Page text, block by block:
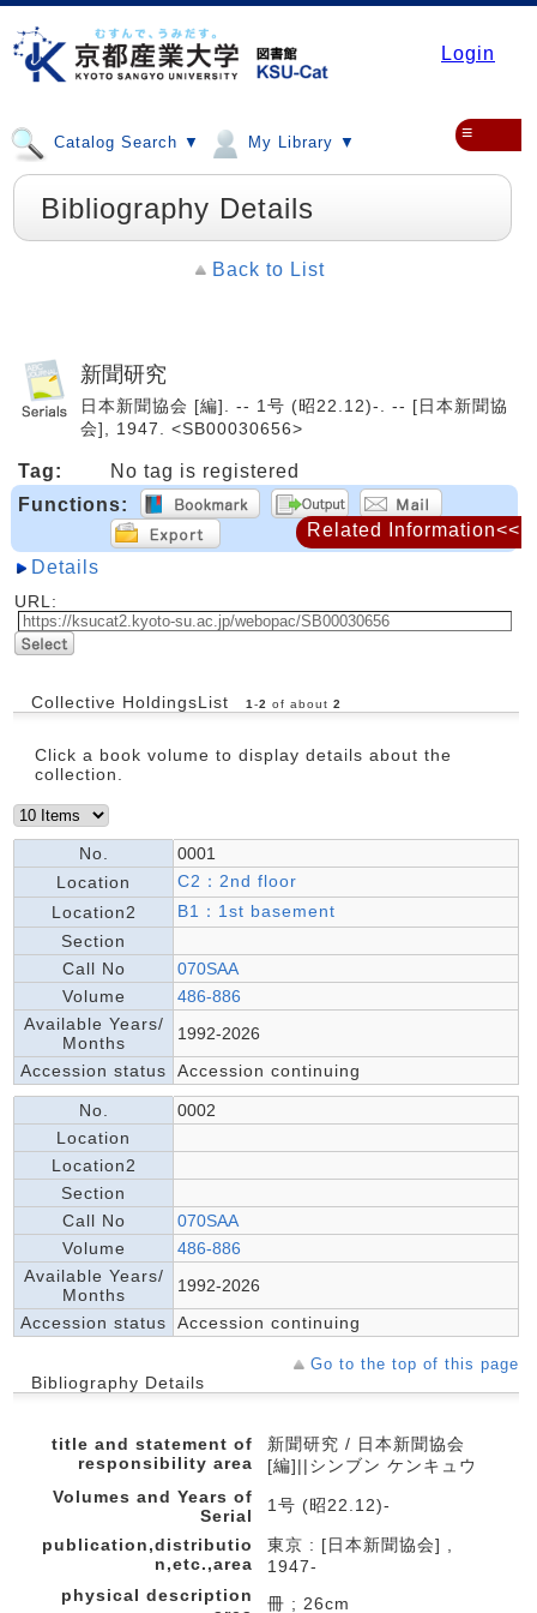
Login
Catalog Search ▼ My Library ▼ ≡
Bibliography Details
Back to List
新聞研究
日本新聞協会 [編]. -- 1号 (昭22.12)-. -- [日本新聞協
会], 1947. <SB00030656>
Tag:
No tag is registered
Functions:
Details
URL:
Collective HoldingsList 1 -2 of about 2
Click a book volume to display details about the
collection.
No.
0001
Location
C2：2nd floor
Location2
B1：1st basement
Section
Call No
070SAA
Volume
486-886
Available Years/
Months
1992-2026
Accession status
Accession continuing
No.
0002
Location
Location2
Section
Call No
070SAA
Volume
486-886
Available Years/
Months
1992-2026
Accession status
Accession continuing
Go to the top of this page
Bibliography Details
title and statement of
responsibility area
新聞研究 / 日本新聞協会
[編]||シンブン ケンキュウ
Volumes and Years of
Serial
1号 (昭22.12)-
publication,distributio
n,etc.,area
東京 : [日本新聞協会] ,
1947-
physical description
冊 ; 26cm
Related Information<<